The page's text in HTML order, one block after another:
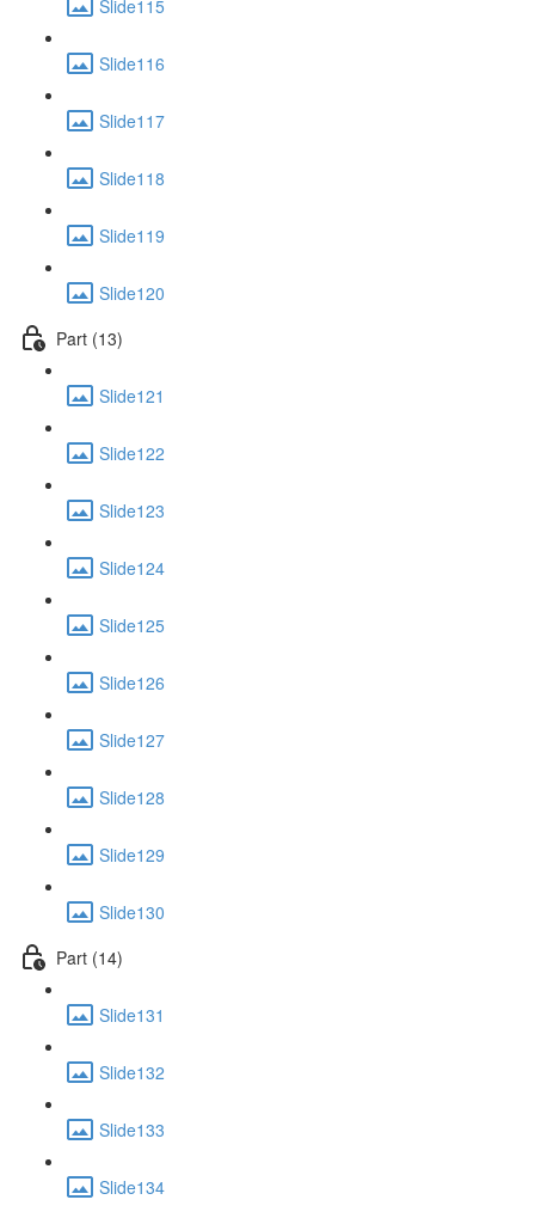
Slide115
Slide116
Slide117
Slide118
Slide119
Slide120
Part (13)
Slide121
Slide122
Slide123
Slide124
Slide125
Slide126
Slide127
Slide128
Slide129
Slide130
Part (14)
Slide131
Slide132
Slide133
Slide134